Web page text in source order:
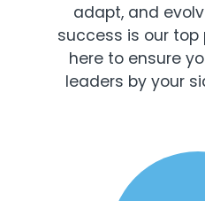
adapt, and
success is our top
here to ensure
leaders by your